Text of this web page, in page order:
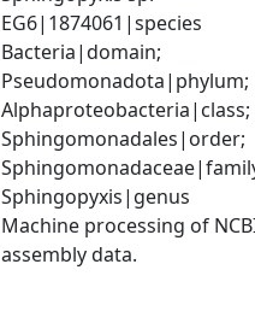
EG6|1874061|species
Bacteria|domain;
Pseudomonadota|phylum;
Alphaproteobacteria|class;
Sphingomonadales|order;
Sphingopyxis|genus
Machine processing of
assembly data.